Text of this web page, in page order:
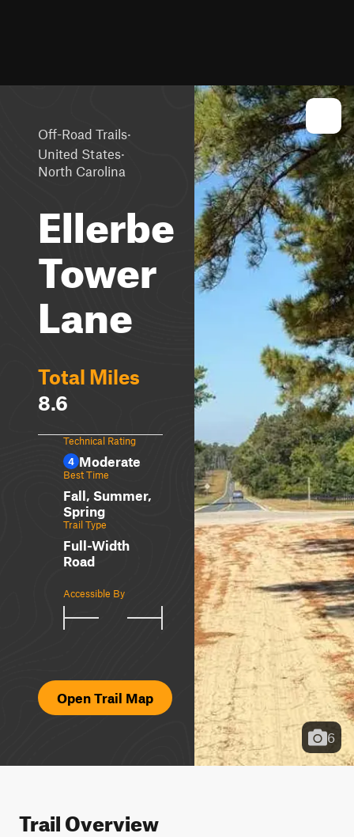
Off-Road Trails·
United States·
North Carolina
Ellerbe
Tower
Lane
Total Miles
8.6
Technical Rating
4 Moderate
Best Time
Fall, Summer,
Spring
Trail Type
Full-Width
Road
Accessible By
Open Trail Map
6
Trail Overview